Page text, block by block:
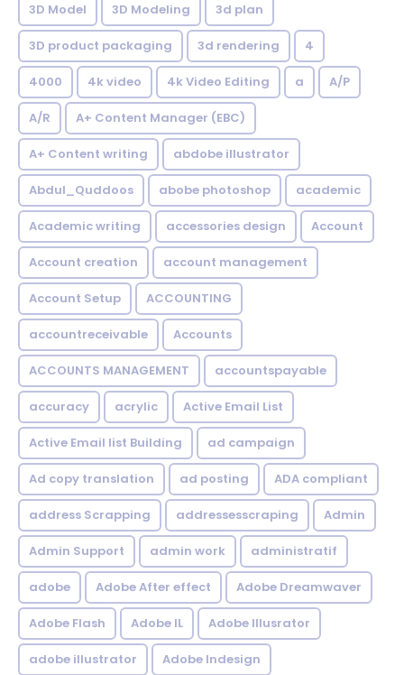
3D Model 3D Modeling 3d plan
3D product packaging 3d rendering 4
4000 4k video 4k Video Editing a A/P
A/R A+ Content Manager (EBC)
A+ Content writing abdobe illustrator
Abdul_Quddoos abobe photoshop academic
Academic writing accessories design Account
Account creation account management
Account Setup ACCOUNTING
accountreceivable Accounts
ACCOUNTS MANAGEMENT accountspayable
accuracy acrylic Active Email List
Active Email list Building ad campaign
Ad copy translation ad posting ADA compliant
address Scrapping addressesscraping Admin
Admin Support admin work administratif
adobe Adobe After effect Adobe Dreamwaver
Adobe Flash Adobe IL Adobe Illusrator
adobe illustrator Adobe Indesign